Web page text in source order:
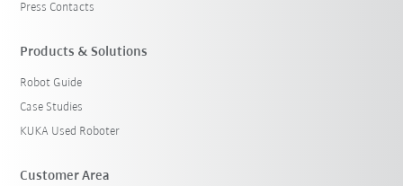
Press Contacts
Products & Solutions
Robot Guide
Case Studies
KUKA Used Roboter
Customer Area